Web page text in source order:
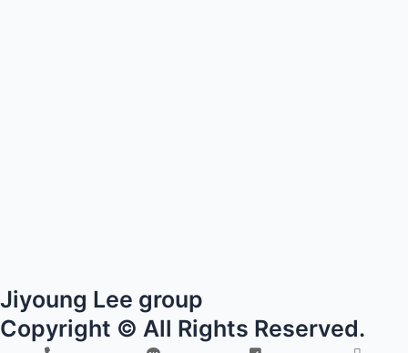
Jiyoung Lee group
Copyright © All Rights Reserved.